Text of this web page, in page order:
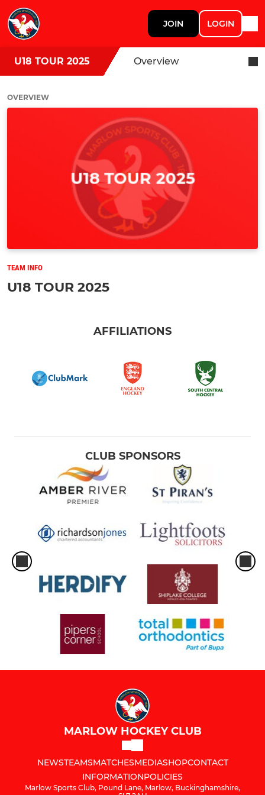
JOIN LOGIN
U18 TOUR 2025 Overview
OVERVIEW
TEAM INFO
U18 TOUR 2025
AFFILIATIONS
CLUB SPONSORS
MARLOW HOCKEY CLUB
NEWSTEAMSMATCHESMEDIASHOPCONTACT
INFORMATIONPOLICIES
Marlow Sports Club, Pound Lane, Marlow, Buckinghamshire,